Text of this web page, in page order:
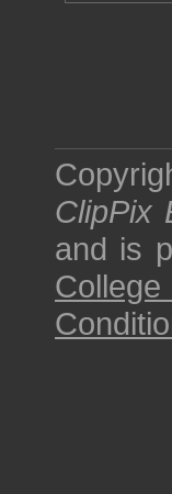
ClipPix
and is